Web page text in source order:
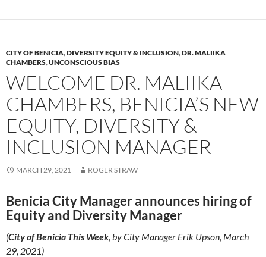
o n
CITY OF BENICIA,DIVERSITY EQUITY & INCLUSION,DR. MALIIKA
CHAMBERS,UNCONSCIOUS BIAS
WELCOME DR. MALIIKA
CHAMBERS, BENICIA’S NEW
EQUITY, DIVERSITY &
INCLUSION MANAGER
MARCH 29, 2021 ROGER STRAW
Benicia City Manager announces hiring of
Equity and Diversity Manager
(City of Benicia This Week, by City Manager Erik Upson, March
29, 2021)